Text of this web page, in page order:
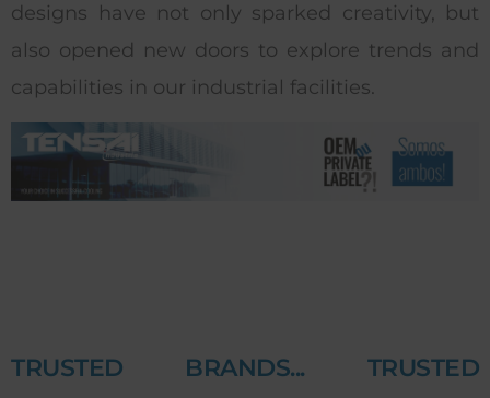
designs have not only sparked creativity, but
also opened new doors to explore trends and
capabilities in our industrial facilities.
TRUSTED BRANDS... TRUSTED